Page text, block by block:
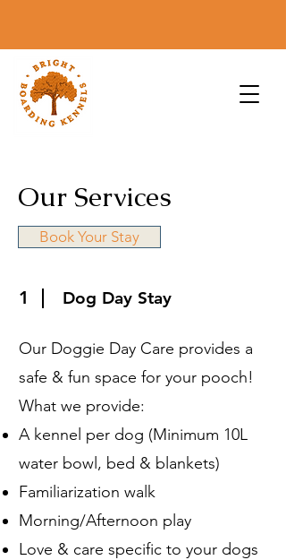
Our Services
Book Your Stay
1 Dog Day Stay
Our Doggie Day Care provides a
safe & fun space for your pooch!
What we provide:
A kennel per dog (Minimum 10L
water bowl, bed & blankets)
Familiarization walk
Morning/Afternoon play
Love & care specific to your dogs